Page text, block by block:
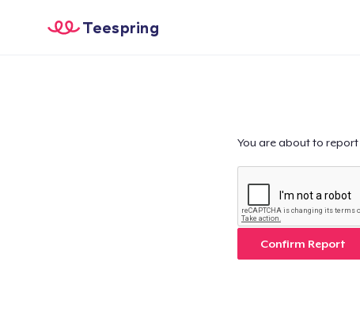
Teespring
You are about to report
Confirm Report